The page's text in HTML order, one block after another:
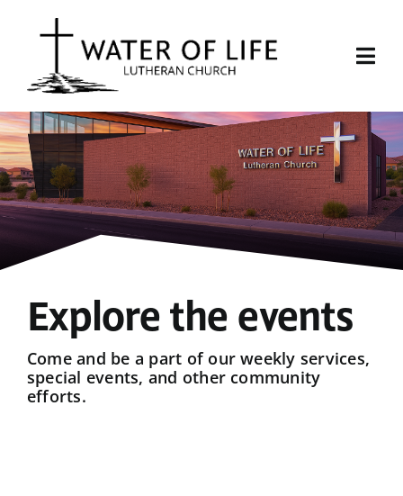
Start Here
About Us
Sermons
Give
Explore the events
Come and be a part of our weekly services,
special events, and other community
efforts.